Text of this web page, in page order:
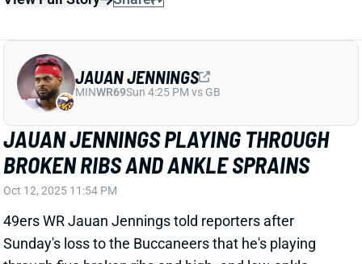
JAUAN JENNINGS PLAYING THROUGH
BROKEN RIBS AND ANKLE SPRAINS
Oct 12, 2025 11:54 PM
49ers WR Jauan Jennings told reporters after
Sunday's loss to the Buccaneers that he's playing
through five broken ribs and high- and low-ankle
sprains. That would explain his one-catch outing vs.
Tampa Bay. We're still waiting for the official snap
a full-time player. And he was clearly not anywhere
close to 100%. We'll keep an eye on his practice